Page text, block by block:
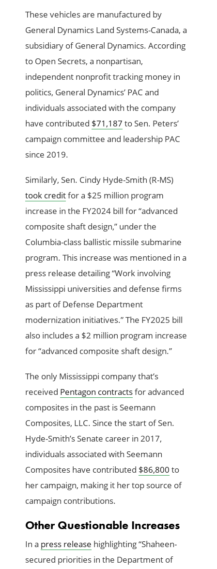
These vehicles are manufactured by
General Dynamics Land Systems-Canada, a
subsidiary of General Dynamics. According
to Open Secrets, a nonpartisan,
independent nonprofit tracking money in
politics, General Dynamics’ PAC and
individuals associated with the company
have contributed $71,187 to Sen. Peters’
campaign committee and leadership PAC
since 2019.
Similarly, Sen. Cindy Hyde-Smith (R-MS)
took creditfor a $25 million program
increase in the FY2024 bill for “advanced
composite shaft design,” under the
Columbia-class ballistic missile submarine
program. This increase was mentioned in a
press release detailing “Work involving
Mississippi universities and defense firms
as part of Defense Department
modernization initiatives.” The FY2025 bill
also includes a $2 million program increase
for “advanced composite shaft design.”
The only Mississippi company that’s
received Pentagon contractsfor advanced
composites in the past is Seemann
Composites, LLC. Since the start of Sen.
Hyde-Smith’s Senate career in 2017,
individuals associated with Seemann
Composites have contributed $86,800 to
her campaign, making it her top source of
campaign contributions.
Other Questionable Increases
In a press release highlighting “Shaheen-
secured priorities in the Department of